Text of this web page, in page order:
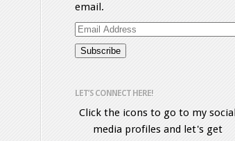
email.
Email
Address
LET’S CONNECT HERE!
Click the icons to go to my social
media profiles and let's get